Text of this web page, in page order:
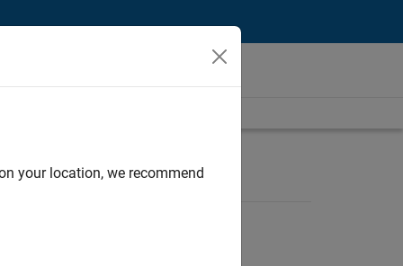
your location, we recommend